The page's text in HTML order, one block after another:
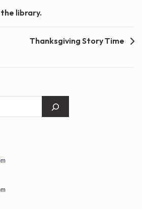
library.
Thanksgiving Story Time